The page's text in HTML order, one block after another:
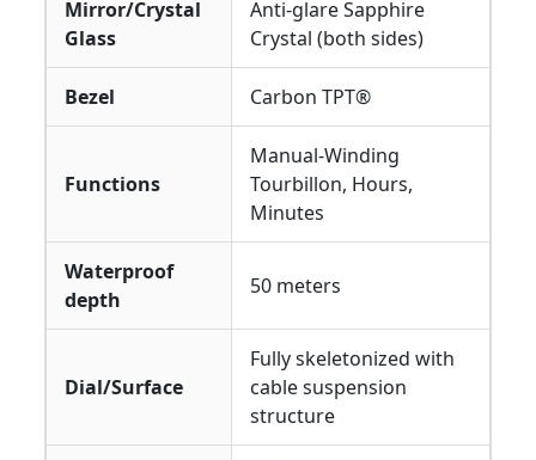
Mirror/Crystal
Glass
Anti-glare Sapphire
Crystal (both sides)
Bezel Carbon TPT®
Functions
Manual-Winding
Tourbillon, Hours,
Minutes
Waterproof
depth
50 meters
Dial/Surface
Fully skeletonized with
cable suspension
structure